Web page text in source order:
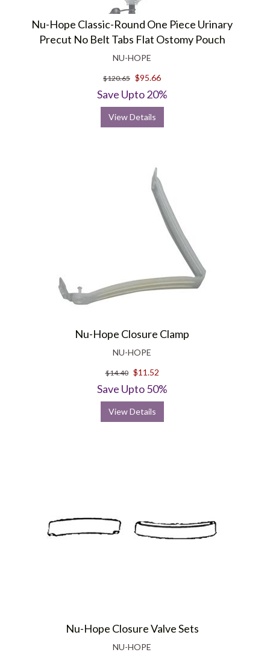
Nu-Hope Classic-Round One Piece Urinary
Precut No Belt Tabs Flat Ostomy Pouch
NU-HOPE
$120.65 $95.66
Save Upto 20%
View Details
Nu-Hope Closure Clamp
NU-HOPE
$14.40 $11.52
Save Upto 50%
View Details
Nu-Hope Closure Valve Sets
NU-HOPE